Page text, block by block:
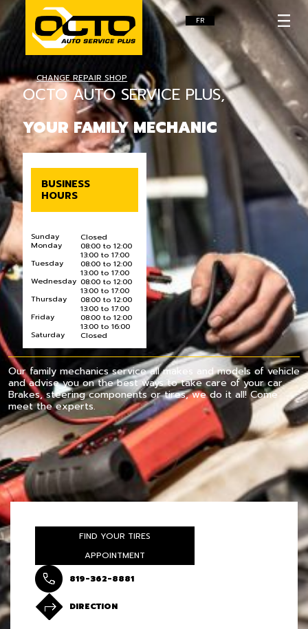
FR
CHANGE REPAIR SHOP
OCTO AUTO SERVICE PLUS,
YOUR FAMILY MECHANIC
BUSINESS
HOURS
Sunday Closed
Monday 08:00 to 12:00
13:00 to 17:00
Tuesday 08:00 to 12:00
13:00 to 17:00
Wednesday 08:00 to 12:00
13:00 to 17:00
Thursday 08:00 to 12:00
13:00 to 17:00
Friday 08:00 to 12:00
13:00 to 16:00
Saturday Closed
Our family mechanics service all makes and models of vehicle
and advise you on the best ways to take care of your car.
Brakes, steering components or tires, we do it all! Come
meet the experts.
FIND YOUR TIRES
APPOINTMENT
819-362-8881
DIRECTION